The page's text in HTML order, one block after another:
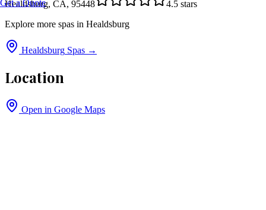
Get a Quote
Healdsburg, CA, 95448 4.5 stars
Explore more spas in Healdsburg
Healdsburg Spas →
Location
Open in Google Maps